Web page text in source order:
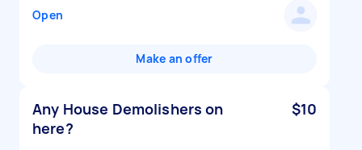
Open
Make an offer
Any House Demolishers on
here?
$10